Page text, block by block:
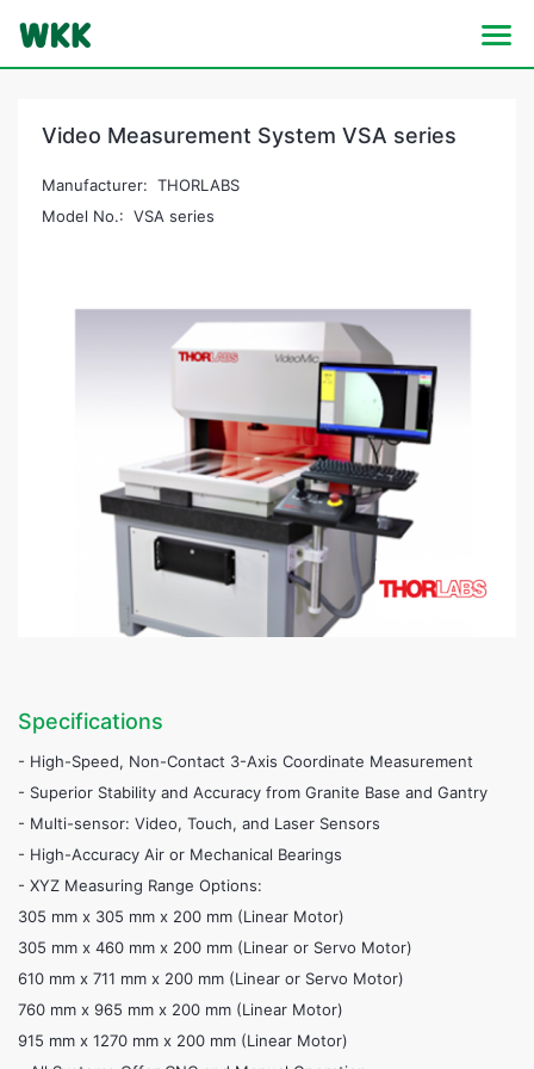
Video Measurement System VSA series
Manufacturer: THORLABS
Model No.: VSA series
Specifications
- High-Speed, Non-Contact 3-Axis Coordinate Measurement
- Superior Stability and Accuracy from Granite Base and Gantry
- Multi-sensor: Video, Touch, and Laser Sensors
- High-Accuracy Air or Mechanical Bearings
- XYZ Measuring Range Options:
305 mm x 305 mm x 200 mm (Linear Motor)
305 mm x 460 mm x 200 mm (Linear or Servo Motor)
610 mm x 711 mm x 200 mm (Linear or Servo Motor)
760 mm x 965 mm x 200 mm (Linear Motor)
915 mm x 1270 mm x 200 mm (Linear Motor)